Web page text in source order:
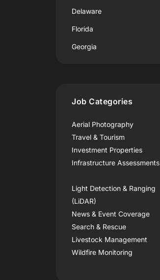
Delaware
Florida
Georgia
Job Categories
Aerial Photography
Travel & Tourism
Investment Properties
Infrastructure Assessments
Light Detection & Ranging
(LiDAR)
News & Event Coverage
Search & Rescue
Livestock Management
Wildfire Monitoring